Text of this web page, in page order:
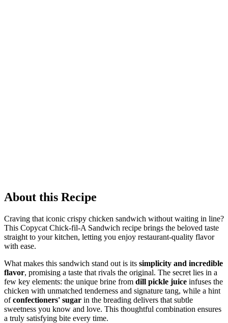
About this Recipe
Craving that iconic crispy chicken sandwich without waiting in line?
This Copycat Chick-fil-A Sandwich recipe brings the beloved taste
straight to your kitchen, letting you enjoy restaurant-quality flavor
with ease.
What makes this sandwich stand out is its simplicity and incredible
flavor, promising a taste that rivals the original. The secret lies in a
few key elements: the unique brine from dill pickle juice infuses the
chicken with unmatched tenderness and signature tang, while a hint
ofconfectioners' sugar in the breading delivers that subtle
sweetness you know and love. This thoughtful combination ensures
a truly satisfying bite every time.